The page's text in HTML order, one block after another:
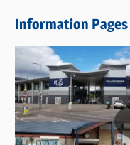
w
s
C
a
t
e
Information Pages